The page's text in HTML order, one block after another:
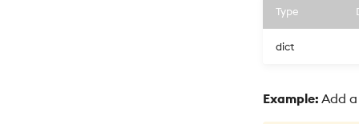
Type
dict
Example: Add